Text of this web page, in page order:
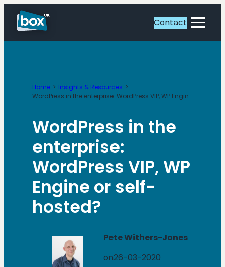
content
Toggle
Contact
Home
Insights & Resources
WordPress in the enterprise: WordPress VIP, WP Engine or self-hosted?
WordPress in the
enterprise:
WordPress VIP, WP
Engine or self-
hosted?
Pete Withers-Jones
on26-03-2020